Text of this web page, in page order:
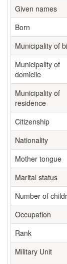
Given names
Born
Municipality of
Municipality of
domicile
Municipality of
residence
Citizenship
Nationality
Mother tongue
Marital status
Number of
Occupation
Rank
Military Unit